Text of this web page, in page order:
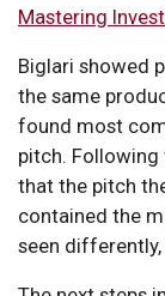
Mastering
Biglari showed
the same
found most
pitch. Following
that the pitch
contained the
seen